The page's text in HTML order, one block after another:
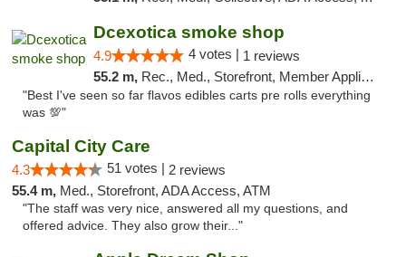
Dcexotica smoke shop
4.9 4 votes | 1 reviews
55.2 m, Rec., Med., Storefront, Member Application Required, Pre-ICO, Debit Card, Delivery, Pickup
"Best I've seen so far flavos edibles carts pre rolls everything
was 💯"
Capital City Care
4.3 51 votes | 2 reviews
55.4 m, Med., Storefront, ADA Access, ATM
"The staff was very nice, answered all my questions, and
offered advice. They also grow their..."